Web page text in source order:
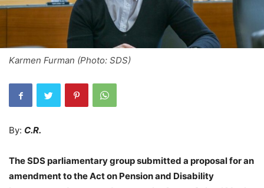
Karmen Furman (Photo: SDS)
By: C.R.
The SDS parliamentary group submitted a proposal for an
amendment to the Act on Pension and Disability